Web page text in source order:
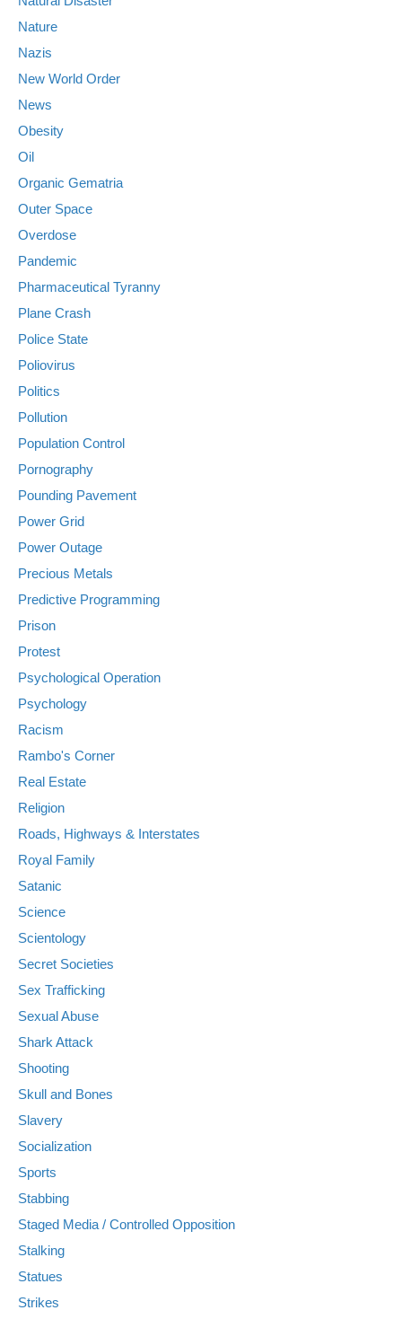
Nature
Nazis
New World Order
News
Obesity
Oil
Organic Gematria
Outer Space
Overdose
Pandemic
Pharmaceutical Tyranny
Plane Crash
Police State
Poliovirus
Politics
Pollution
Population Control
Pornography
Pounding Pavement
Power Grid
Power Outage
Precious Metals
Predictive Programming
Prison
Protest
Psychological Operation
Psychology
Racism
Rambo's Corner
Real Estate
Religion
Roads, Highways & Interstates
Royal Family
Satanic
Science
Scientology
Secret Societies
Sex Trafficking
Sexual Abuse
Shark Attack
Shooting
Skull and Bones
Slavery
Socialization
Sports
Stabbing
Staged Media / Controlled Opposition
Stalking
Statues
Strikes